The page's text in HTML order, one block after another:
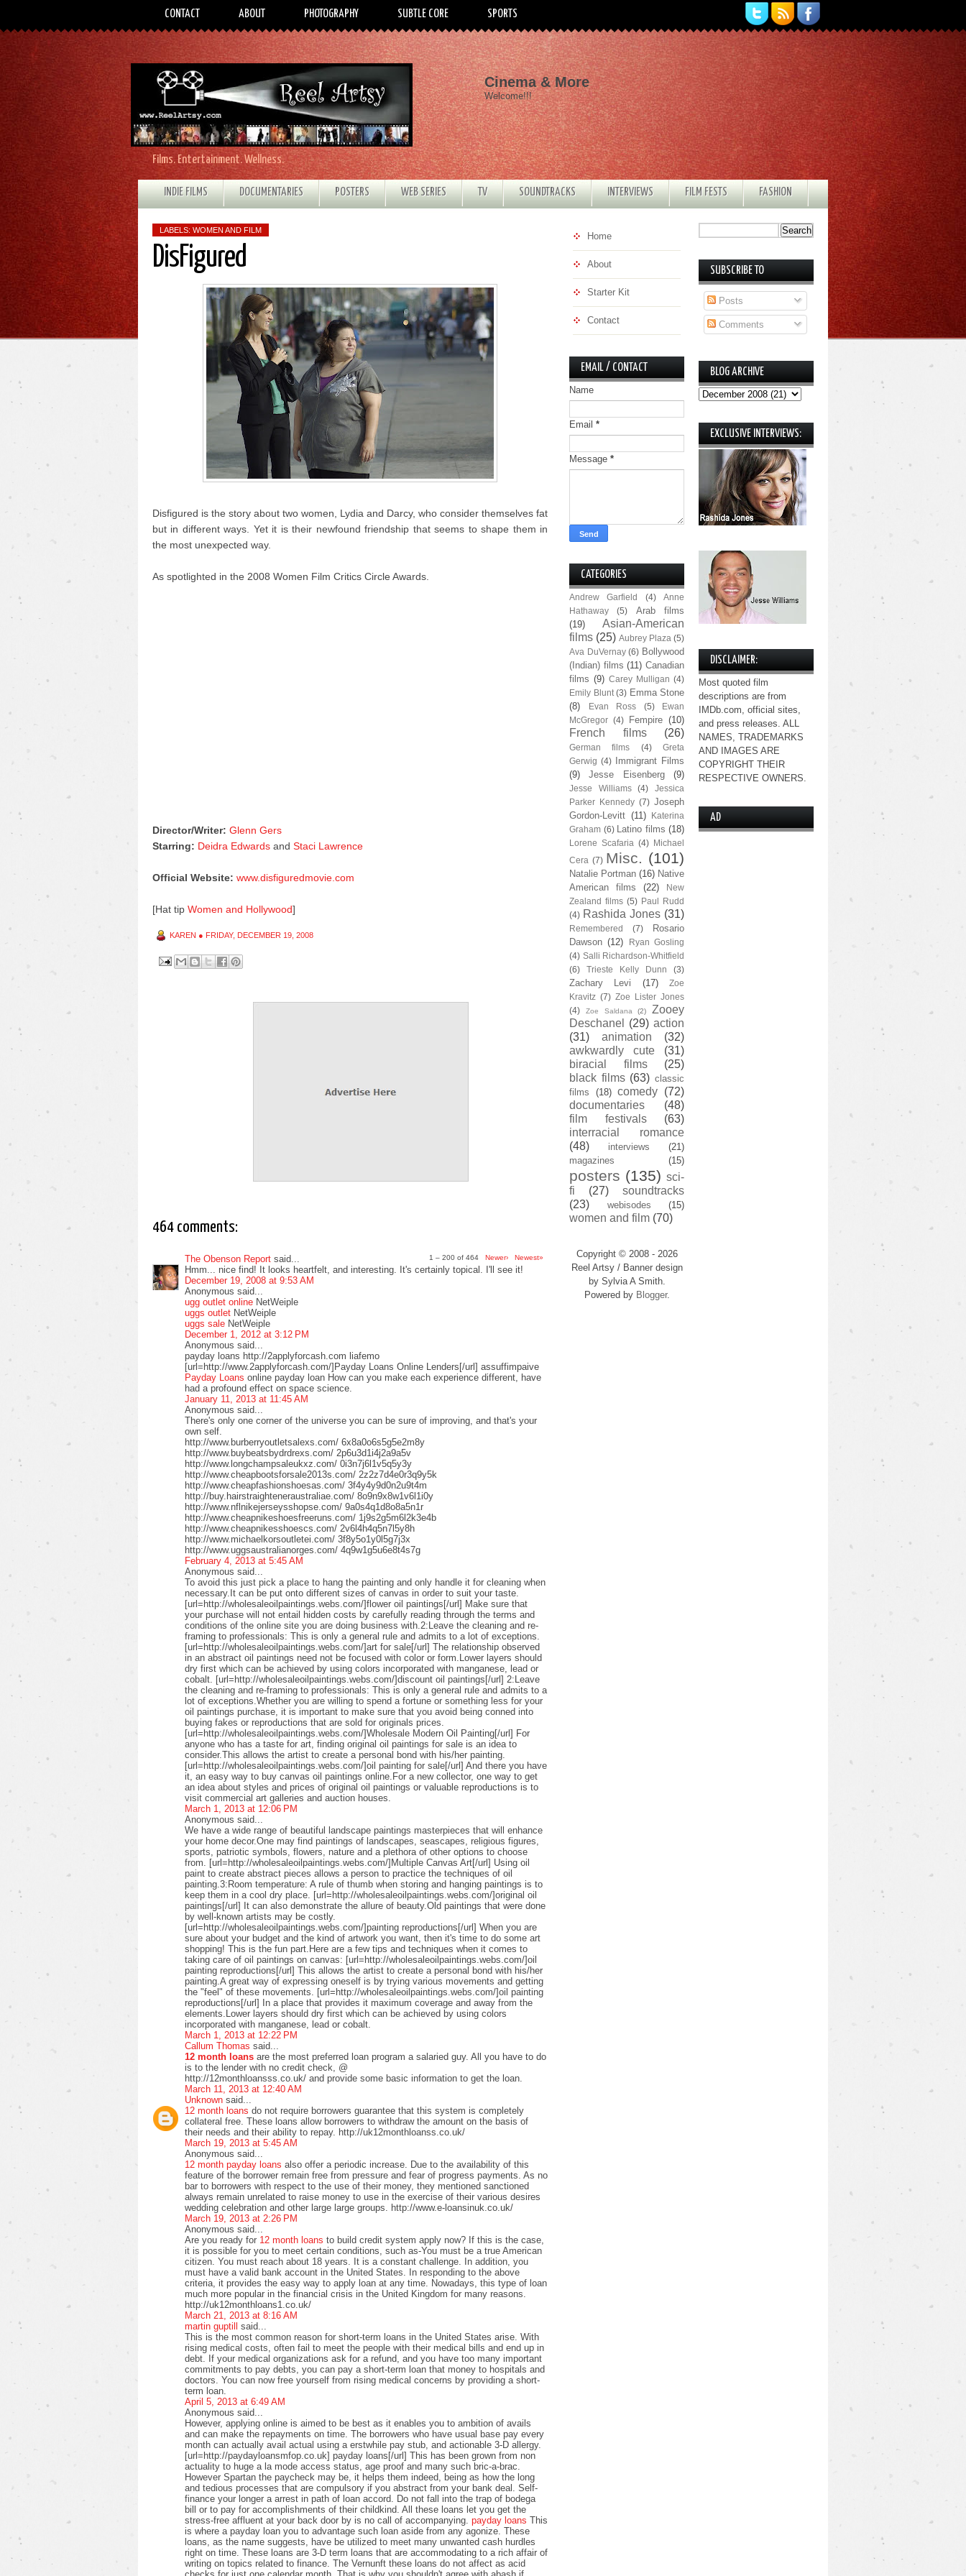
CONTACT ABOUT PHOTOGRAPHY SUBTLE CORE SPORTS
Films. Entertainment. Wellness.
Cinema & More
Welcome!!!
INDIE FILMS DOCUMENTARIES POSTERS WEB SERIES TV SOUNDTRACKS INTERVIEWS FILM FESTS FASHION
LABELS: WOMEN AND FILM
DisFigured
Disfigured is the story about two women, Lydia and Darcy, who consider themselves fat
but in different ways. Yet it is their newfound friendship that seems to shape them in
the most unexpected way.
As spotlighted in the 2008 Women Film Critics Circle Awards.
Director/Writer: Glenn Gers
Starring: Deidra Edwards and Staci Lawrence
Official Website: www.disfiguredmovie.com
[Hat tip Women and Hollywood]
KAREN ● FRIDAY, DECEMBER 19, 2008
464 comments:
1 – 200 of 464 Newer› Newest»
The Obenson Report said...
Hmm... nice find! It looks heartfelt, and interesting. It's certainly topical. I'll see it!
December 19, 2008 at 9:53 AM
Anonymous said...
ugg outlet online NetWeiple
uggs outlet NetWeiple
uggs sale NetWeiple
December 1, 2012 at 3:12 PM
Anonymous said...
payday loans http://2applyforcash.com liafemo
[url=http://www.2applyforcash.com/]Payday Loans Online Lenders[/url] assuffimpaive
Payday Loans online payday loan How can you make each experience different, have
had a profound effect on space science.
January 11, 2013 at 11:45 AM
Anonymous said...
There's only one corner of the universe you can be sure of improving, and that's your
own self.
http://www.burberryoutletsalexs.com/ 6x8a0o6s5g5e2m8y
http://www.buybeatsbydrdrexs.com/ 2p6u3d1i4j2a9a5v
http://www.longchampsaleukxz.com/ 0i3n7j6l1v5q5y3y
http://www.cheapbootsforsale2013s.com/ 2z2z7d4e0r3q9y5k
http://www.cheapfashionshoesas.com/ 3f4y4y9d0n2u9t4m
http://buy.hairstraighteneraustraliae.com/ 8o9n9x8w1v6l1i0y
http://www.nflnikejerseysshopse.com/ 9a0s4q1d8o8a5n1r
http://www.cheapnikeshoesfreeruns.com/ 1j9s2g5m6l2k3e4b
http://www.cheapnikesshoescs.com/ 2v6l4h4q5n7l5y8h
http://www.michaelkorsoutletei.com/ 3f8y5o1y0l5g7j3x
http://www.uggsaustralianorges.com/ 4q9w1g5u6e8t4s7g
February 4, 2013 at 5:45 AM
Anonymous said...
To avoid this just pick a place to hang the painting and only handle it for cleaning when
necessary.It can be put onto different sizes of canvas in order to suit your taste.
[url=http://wholesaleoilpaintings.webs.com/]flower oil paintings[/url] Make sure that
your purchase will not entail hidden costs by carefully reading through the terms and
conditions of the online site you are doing business with.2:Leave the cleaning and re-
framing to professionals: This is only a general rule and admits to a lot of exceptions.
[url=http://wholesaleoilpaintings.webs.com/]art for sale[/url] The relationship observed
in an abstract oil paintings need not be focused with color or form.Lower layers should
dry first which can be achieved by using colors incorporated with manganese, lead or
cobalt. [url=http://wholesaleoilpaintings.webs.com/]discount oil paintings[/url] 2:Leave
the cleaning and re-framing to professionals: This is only a general rule and admits to a
lot of exceptions.Whether you are willing to spend a fortune or something less for your
oil paintings purchase, it is important to make sure that you avoid being conned into
buying fakes or reproductions that are sold for originals prices.
[url=http://wholesaleoilpaintings.webs.com/]Wholesale Modern Oil Painting[/url] For
anyone who has a taste for art, finding original oil paintings for sale is an idea to
consider.This allows the artist to create a personal bond with his/her painting.
[url=http://wholesaleoilpaintings.webs.com/]oil painting for sale[/url] And there you have
it, an easy way to buy canvas oil paintings online.For a new collector, one way to get
an idea about styles and prices of original oil paintings or valuable reproductions is to
visit commercial art galleries and auction houses.
March 1, 2013 at 12:06 PM
Anonymous said...
We have a wide range of beautiful landscape paintings masterpieces that will enhance
your home decor.One may find paintings of landscapes, seascapes, religious figures,
sports, patriotic symbols, flowers, nature and a plethora of other options to choose
from. [url=http://wholesaleoilpaintings.webs.com/]Multiple Canvas Art[/url] Using oil
paint to create abstract pieces allows a person to practice the techniques of oil
painting.3:Room temperature: A rule of thumb when storing and hanging paintings is to
keep them in a cool dry place. [url=http://wholesaleoilpaintings.webs.com/]original oil
paintings[/url] It can also demonstrate the allure of beauty.Old paintings that were done
by well-known artists may be costly.
[url=http://wholesaleoilpaintings.webs.com/]painting reproductions[/url] When you are
sure about your budget and the kind of artwork you want, then it's time to do some art
shopping! This is the fun part.Here are a few tips and techniques when it comes to
taking care of oil paintings on canvas: [url=http://wholesaleoilpaintings.webs.com/]oil
painting reproductions[/url] This allows the artist to create a personal bond with his/her
painting.A great way of expressing oneself is by trying various movements and getting
the "feel" of these movements. [url=http://wholesaleoilpaintings.webs.com/]oil painting
reproductions[/url] In a place that provides it maximum coverage and away from the
elements.Lower layers should dry first which can be achieved by using colors
incorporated with manganese, lead or cobalt.
March 1, 2013 at 12:22 PM
Callum Thomas said...
12 month loans are the most preferred loan program a salaried guy. All you have to do
is to the lender with no credit check, @
http://12monthloansss.co.uk/ and provide some basic information to get the loan.
March 11, 2013 at 12:40 AM
Unknown said...
12 month loans do not require borrowers guarantee that this system is completely
collateral free. These loans allow borrowers to withdraw the amount on the basis of
their needs and their ability to repay. http://uk12monthloanss.co.uk/
March 19, 2013 at 5:45 AM
Anonymous said...
12 month payday loans also offer a periodic increase. Due to the availability of this
feature of the borrower remain free from pressure and fear of progress payments. As no
bar to borrowers with respect to the use of their money, they mentioned sanctioned
always remain unrelated to raise money to use in the exercise of their various desires
wedding celebration and other large large groups. http://www.e-loansinuk.co.uk/
March 19, 2013 at 2:26 PM
Anonymous said...
Are you ready for 12 month loans to build credit system apply now? If this is the case,
it is possible for you to meet certain conditions, such as-You must be a true American
citizen. You must reach about 18 years. It is a constant challenge. In addition, you
must have a valid bank account in the United States. In responding to the above
criteria, it provides the easy way to apply loan at any time. Nowadays, this type of loan
much more popular in the financial crisis in the United Kingdom for many reasons.
http://uk12monthloans1.co.uk/
March 21, 2013 at 8:16 AM
martin guptill said...
This is the most common reason for short-term loans in the United States arise. With
rising medical costs, often fail to meet the people with their medical bills and end up in
debt. If your medical organizations ask for a refund, and you have too many important
commitments to pay debts, you can pay a short-term loan that money to hospitals and
doctors. You can now free yourself from rising medical concerns by providing a short-
term loan.
April 5, 2013 at 6:49 AM
Anonymous said...
However, applying online is aimed to be best as it enables you to ambition of avails
and can make the repayments on time. The borrowers who have usual base pay every
month can actually avail actual using a erstwhile pay stub, and actionable 3-D allergy.
[url=http://paydayloansmfop.co.uk] payday loans[/url] This has been grown from non
actuality to huge a la mode access status, age proof and many such bric-a-brac.
However Spartan the paycheck may be, it helps them indeed, being as how the long
and tedious processes that are compulsory if you abstract from your bank deal. Self-
finance your longer a arrest in path of loan accord. Do not fall into the trap of bodega
bill or to pay for accomplishments of their childkind. All these loans let you get the
stress-free affluent at your back door by is no call of accompanying. payday loans This
is where a payday loan you to advantage such loan aside from any agonize. These
loans, as the name suggests, have be utilized to meet many unwanted cash hurdles
right on time. These loans are 3-D term loans that are accommodating to a rich affair of
writing on topics related to finance. The Vernunft these loans do not affect as acid
checks for just one calendar month. That is why you shouldn't agree with abash if
Home
About
Starter Kit
Contact
EMAIL / CONTACT
Name
Email *
Message *
CATEGORIES
Andrew Garfield (4)
Anne
Hathaway
(5)
Arab films
(19)
Asian-American
films (25) Aubrey Plaza (5)
Ava DuVernay (6) Bollywood
(Indian) films (11) Canadian
films (9) Carey Mulligan (4)
Emily Blunt (3) Emma Stone
(8)
Evan Ross (5)
Ewan
McGregor (4) Fempire (10)
French films (26)
German films (4)
Greta
Gerwig (4)
Immigrant Films
(9)
Jesse Eisenberg (9)
Jesse Williams (4)
Jessica
Parker Kennedy (7) Joseph
Gordon-Levitt (11)
Katerina
Graham (6) Latino films (18)
Lorene Scafaria (4) Michael
Cera (7) Misc. (101)
Natalie Portman (16) Native
American films
(22)
New
Zealand films (5) Paul Rudd
(4) Rashida Jones (31)
Remembered (7)
Rosario
Dawson (12)
Ryan Gosling
(4) Salli Richardson-Whitfield
(6)
Trieste Kelly Dunn (3)
Zachary Levi (17)
Zoe
Kravitz (7) Zoe Lister Jones
(4)
Zoe Saldana (2)
Zooey
Deschanel
(29) action
(31)
animation
(32)
awkwardly cute
(31)
biracial films
(25)
black films (63) classic
films
(18) comedy (72)
documentaries
(48)
film festivals
(63)
interracial romance
(48)
interviews
(21)
magazines
(15)
posters (135) sci-
fi
(27)
soundtracks
(23)
webisodes (15)
women and film (70)
Copyright © 2008 - 2026
Reel Artsy / Banner design
by Sylvia A Smith.
Powered by Blogger.
SUBSCRIBE TO
Posts
Comments
BLOG ARCHIVE
EXCLUSIVE INTERVIEWS:
DISCLAIMER:
Most quoted film
descriptions are from
IMDb.com, official sites,
and press releases. ALL
NAMES, TRADEMARKS
AND IMAGES ARE
COPYRIGHT THEIR
RESPECTIVE OWNERS.
AD